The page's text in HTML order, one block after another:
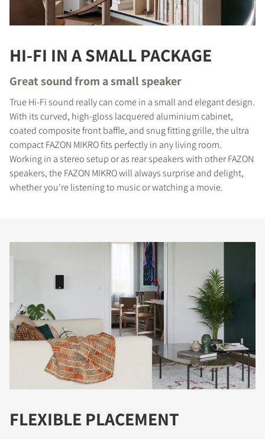
HI-FI IN A SMALL PACKAGE
Great sound from a small speaker
True Hi-Fi sound really can come in a small and elegant design.
With its curved, high-gloss lacquered aluminium cabinet,
coated composite front baffle, and snug fitting grille, the ultra
compact FAZON MIKRO fits perfectly in any living room.
Working in a stereo setup or as rear speakers with other FAZON
speakers, the FAZON MIKRO will always surprise and delight,
whether you're listening to music or watching a movie.
FLEXIBLE PLACEMENT